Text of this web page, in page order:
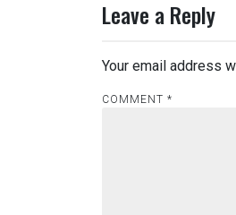
Leave a Reply
Your email address
COMMENT *